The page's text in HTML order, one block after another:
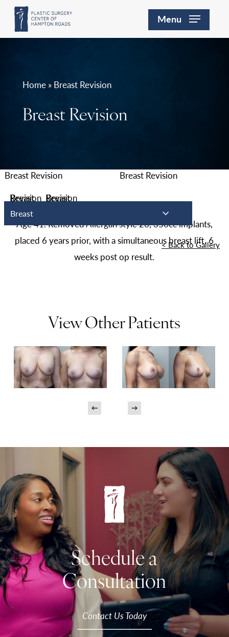
Skip
main
Menu
Home » Breast Revision
Breast Revision
Breast
<Back to Gallery
Age 41. Removed Allergan style 20, 350cc implants,
placed 6 years prior, with a simultaneous breast lift. 6
weeks post op result.
View Other Patients
Schedule a
Consultation
Contact Us Today